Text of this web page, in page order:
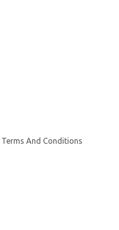
And Conditions